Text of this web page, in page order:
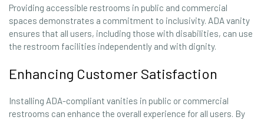
Providing accessible restrooms in public and commercial
spaces demonstrates a commitment to inclusivity. ADA vanity
ensures that all users, including those with disabilities, can use
the restroom facilities independently and with dignity.
Enhancing Customer Satisfaction
Installing ADA-compliant vanities in public or commercial
restrooms can enhance the overall experience for all users. By